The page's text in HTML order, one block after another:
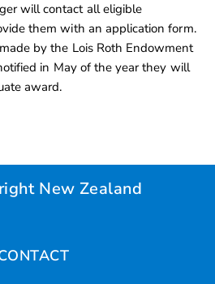
will contact all eligible
them with an application form.
by the Lois Roth Endowment
in May of the year they will
award.
New Zealand